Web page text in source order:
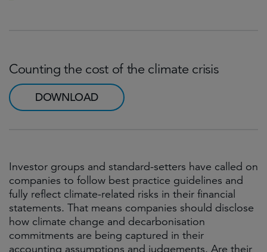
Counting the cost of the climate crisis
DOWNLOAD
Investor groups and standard-setters have called on
companies to follow best practice guidelines and
fully reflect climate-related risks in their financial
statements. That means companies should disclose
how climate change and decarbonisation
commitments are being captured in their
accounting assumptions and judgements. Are their